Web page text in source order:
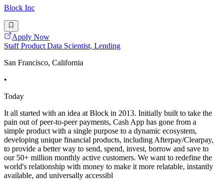
Block Inc
Apply Now
Staff Product Data Scientist, Lending
San Francisco, California
•
Today
It all started with an idea at Block in 2013. Initially built to take the
pain out of peer-to-peer payments, Cash App has gone from a
simple product with a single purpose to a dynamic ecosystem,
developing unique financial products, including Afterpay/Clearpay,
to provide a better way to send, spend, invest, borrow and save to
our 50+ million monthly active customers. We want to redefine the
world's relationship with money to make it more relatable, instantly
available, and universally accessibl